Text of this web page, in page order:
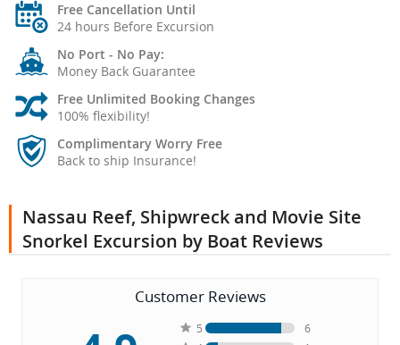
Free Cancellation Until
24 hours Before Excursion
No Port - No Pay:
Money Back Guarantee
Free Unlimited Booking Changes
100% flexibility!
Complimentary Worry Free
Back to ship Insurance!
Nassau Reef, Shipwreck and Movie Site
Snorkel Excursion by Boat Reviews
Customer Reviews
5
6